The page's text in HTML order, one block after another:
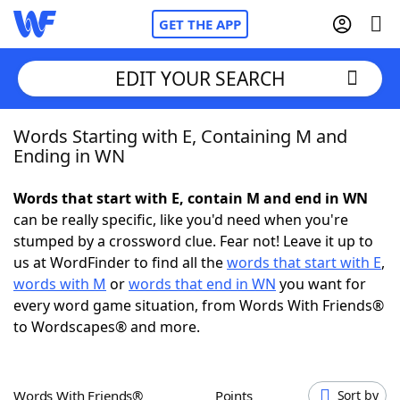
GET THE APP
Home
NYT Crossplay Cheat
ScrabbleHelpers
Today's NYT GamesHints & Answers
EDIT YOUR SEARCH
Words Starting with E, Containing M and
Ending in WN
Words that start with E, contain M and end in WN
can be really specific, like you'd need when you're
stumped by a crossword clue. Fear not! Leave it up to
us at WordFinder to find all thewords that start with E,
words with M orwords that end in WN you want for
every word game situation, from Words With Friends®
to Wordscapes® and more.
Words With Friends® Points Sort by